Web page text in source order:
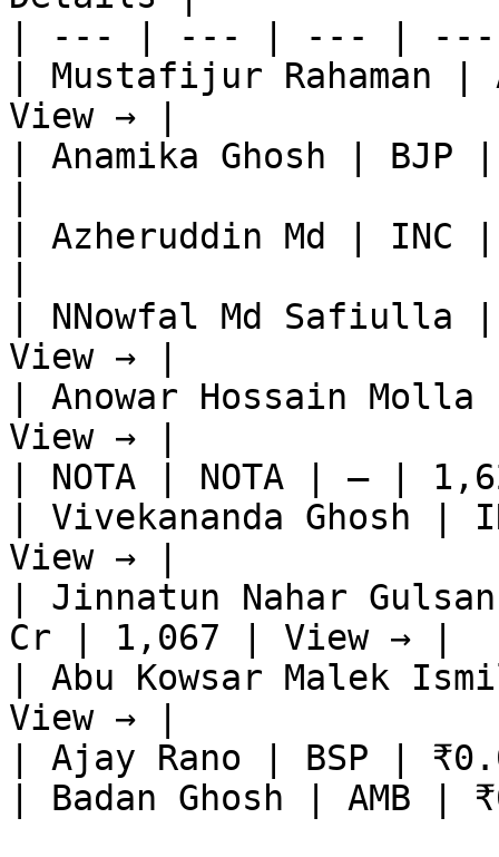
| --- | --- | --- |
| Mustafijur Rahaman
View → |
| Anamika Ghosh |
| Azheruddin Md |
| NNowfal Md
View → |
| Anowar Hossain
View → |
| NOTA | NOTA | — |
| Vivekananda Ghosh
View → |
| Jinnatun Nahar
Cr | 1,067 | View → |
| Abu Kowsar Malek
View → |
| Ajay Rano | BSP |
| Badan Ghosh | AMB